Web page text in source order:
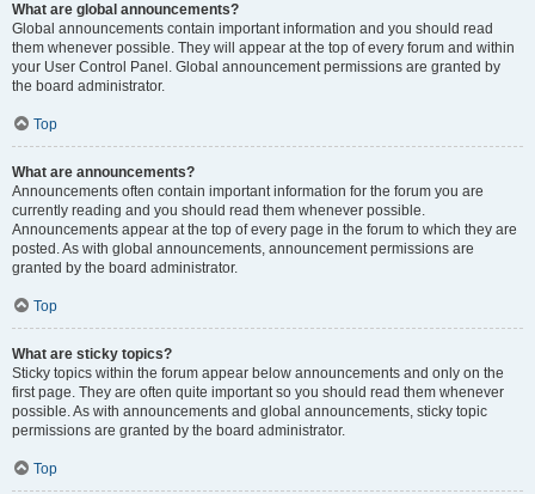
What are global announcements?
Global announcements contain important information and you should read
them whenever possible. They will appear at the top of every forum and within
your User Control Panel. Global announcement permissions are granted by
the board administrator.
Top
What are announcements?
Announcements often contain important information for the forum you are
currently reading and you should read them whenever possible.
Announcements appear at the top of every page in the forum to which they are
posted. As with global announcements, announcement permissions are
granted by the board administrator.
Top
What are sticky topics?
Sticky topics within the forum appear below announcements and only on the
first page. They are often quite important so you should read them whenever
possible. As with announcements and global announcements, sticky topic
permissions are granted by the board administrator.
Top